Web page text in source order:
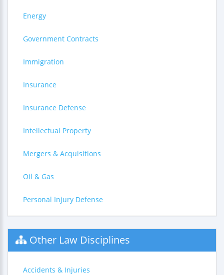
Energy
Government Contracts
Immigration
Insurance
Insurance Defense
Intellectual Property
Mergers & Acquisitions
Oil & Gas
Personal Injury Defense
Other Law Disciplines
Accidents & Injuries